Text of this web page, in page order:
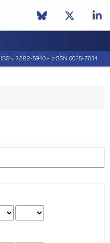
2282-5940 - pISSN 0025-7834